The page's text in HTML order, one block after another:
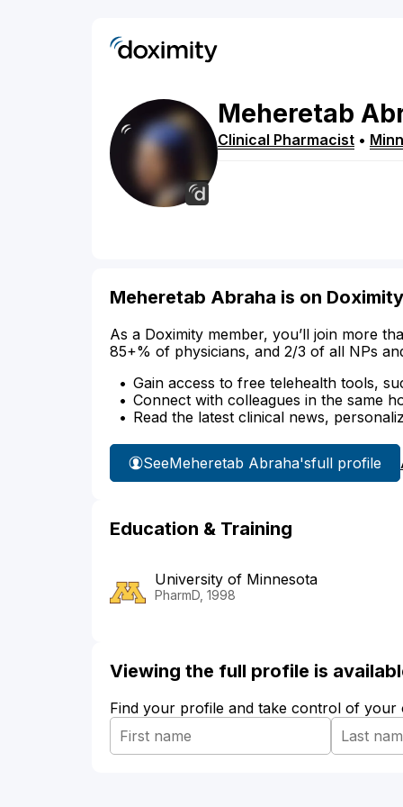
Meheretab
Clinical Pharmacist •
Meheretab Abraha is on Doximity
As a Doximity member, you’ll join more
85+% of physicians, and 2/3 of all NPs
Gain access to free telehealth tools,
Connect with colleagues in the same
Read the latest clinical news,
SeeMeheretab Abraha'sfull profile
Education & Training
University of Minnesota
PharmD, 1998
Viewing the full profile is
Find your profile and take control of your